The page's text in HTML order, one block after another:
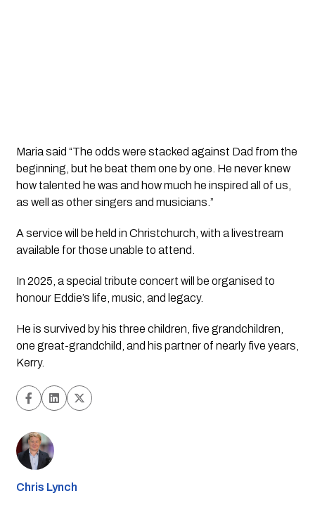
Maria said “The odds were stacked against Dad from the
beginning, but he beat them one by one. He never knew
how talented he was and how much he inspired all of us,
as well as other singers and musicians.”
A service will be held in Christchurch, with a livestream
available for those unable to attend.
In 2025, a special tribute concert will be organised to
honour Eddie’s life, music, and legacy.
He is survived by his three children, five grandchildren,
one great-grandchild, and his partner of nearly five years,
Kerry.
Chris Lynch